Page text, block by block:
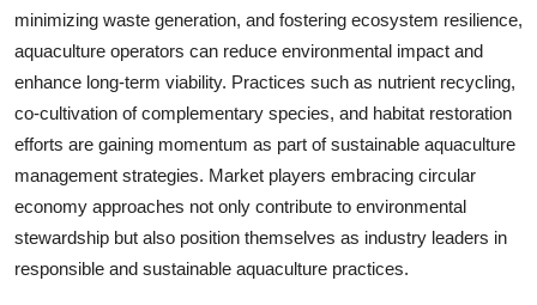
minimizing waste generation, and fostering ecosystem resilience,
aquaculture operators can reduce environmental impact and
enhance long-term viability. Practices such as nutrient recycling,
co-cultivation of complementary species, and habitat restoration
efforts are gaining momentum as part of sustainable aquaculture
management strategies. Market players embracing circular
economy approaches not only contribute to environmental
stewardship but also position themselves as industry leaders in
responsible and sustainable aquaculture practices.